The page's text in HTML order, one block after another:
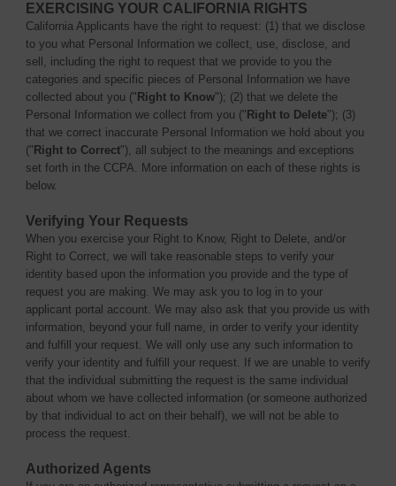
EXERCISING YOUR CALIFORNIA RIGHTS
California Applicants have the right to request: (1) that we disclose
to you what Personal Information we collect, use, disclose, and
sell, including the right to request that we provide to you the
categories and specific pieces of Personal Information we have
collected about you (" Right to Know"); (2) that we delete the
Personal Information we collect from you (" Right to Delete"); (3)
that we correct inaccurate Personal Information we hold about you
(" Right to Correct"), all subject to the meanings and exceptions
set forth in the CCPA. More information on each of these rights is
below.
Verifying Your Requests
When you exercise your Right to Know, Right to Delete, and/or
Right to Correct, we will take reasonable steps to verify your
identity based upon the information you provide and the type of
request you are making. We may ask you to log in to your
applicant portal account. We may also ask that you provide us with
information, beyond your full name, in order to verify your identity
and fulfill your request. We will only use any such information to
verify your identity and fulfill your request. If we are unable to verify
that the individual submitting the request is the same individual
about whom we have collected information (or someone authorized
by that individual to act on their behalf), we will not be able to
process the request.
Authorized Agents